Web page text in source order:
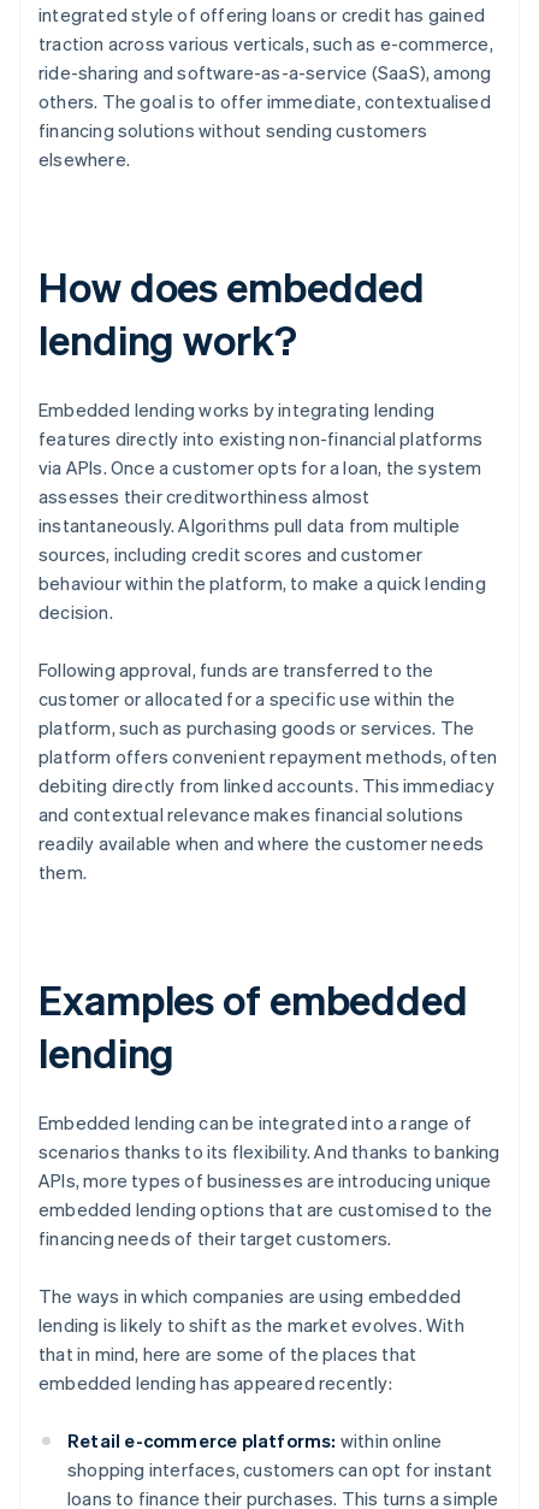
integrated style of offering loans or credit has gained
traction across various verticals, such as e-commerce,
ride-sharing and software-as-a-service (SaaS), among
others. The goal is to offer immediate, contextualised
financing solutions without sending customers
elsewhere.
How does embedded
lending work?
Embedded lending works by integrating lending
features directly into existing non-financial platforms
via APIs. Once a customer opts for a loan, the system
assesses their creditworthiness almost
instantaneously. Algorithms pull data from multiple
sources, including credit scores and customer
behaviour within the platform, to make a quick lending
decision.
Following approval, funds are transferred to the
customer or allocated for a specific use within the
platform, such as purchasing goods or services. The
platform offers convenient repayment methods, often
debiting directly from linked accounts. This immediacy
and contextual relevance makes financial solutions
readily available when and where the customer needs
them.
Examples of embedded
lending
Embedded lending can be integrated into a range of
scenarios thanks to its flexibility. And thanks to banking
APIs, more types of businesses are introducing unique
embedded lending options that are customised to the
financing needs of their target customers.
The ways in which companies are using embedded
lending is likely to shift as the market evolves. With
that in mind, here are some of the places that
embedded lending has appeared recently:
Retail e-commerce platforms: within online
shopping interfaces, customers can opt for instant
loans to finance their purchases. This turns a simple